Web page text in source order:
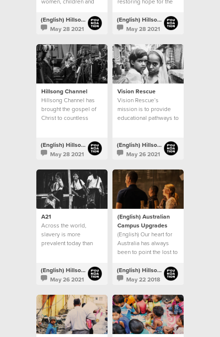
(English) Hillsong Foundation Australia
May 28 2021
(English) Hillsong Foundation Australia
May 28 2021
Hillsong Channel
Hillsong Channel has
brought the gospel of
Christ to countless
(English) Hillsong Foundation Australia
May 28 2021
Vision Rescue
Vision Rescue’s
mission is to provide
educational pathways to
throughout India(English) Hillsong Foundation Australia
May 26 2021
A21
Across the world,
slavery is more
prevalent today than
(English) Hillsong Foundation Australia
May 26 2021
(English) Australian
Campus Upgrades
(English) Our heart for
Australia has always
been to point the lost to
(English) Hillsong Foundation Australia
May 22 2018